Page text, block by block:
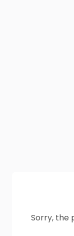
Sorry, the